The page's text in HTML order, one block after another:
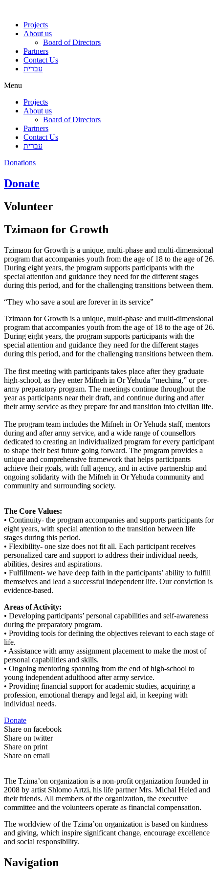
Projects
About us
Board of Directors
Partners
Contact Us
עברית
Menu
Projects
About us
Board of Directors
Partners
Contact Us
עברית
Donations
Donate
Volunteer
Tzimaon for Growth
Tzimaon for Growth is a unique, multi-phase and multi-dimensional
program that accompanies youth from the age of 18 to the age of 26.
During eight years, the program supports participants with the
special attention and guidance they need for the different stages
during this period, and for the challenging transitions between them.
“They who save a soul are forever in its service”
Tzimaon for Growth is a unique, multi-phase and multi-dimensional
program that accompanies youth from the age of 18 to the age of 26.
During eight years, the program supports participants with the
special attention and guidance they need for the different stages
during this period, and for the challenging transitions between them.
The first meeting with participants takes place after they graduate
high-school, as they enter Mifneh in Or Yehuda “mechina,” or pre-
army preparatory program. The meetings continue throughout the
year as participants near their draft, and continue during and after
their army service as they prepare for and transition into civilian life.
The program team includes the Mifneh in Or Yehuda staff, mentors
during and after army service, and a wide range of counsellors
dedicated to creating an individualized program for every participant
to shape their best future going forward. The program provides a
unique and comprehensive framework that helps participants
achieve their goals, with full agency, and in active partnership and
ongoing solidarity with the Mifneh in Or Yehuda community and
community and surrounding society.
The Core Values:
• Continuity- the program accompanies and supports participants for
eight years, with special attention to the transition between life
stages during this period.
• Flexibility- one size does not fit all. Each participant receives
personalized care and support to address their individual needs,
abilities, desires and aspirations.
• Fulfillment- we have deep faith in the participants’ ability to fulfill
themselves and lead a successful independent life. Our conviction is
evidence-based.
Areas of Activity:
• Developing participants’ personal capabilities and self-awareness
during the preparatory program.
• Providing tools for defining the objectives relevant to each stage of
life.
• Assistance with army assignment placement to make the most of
personal capabilities and skills.
• Ongoing mentoring spanning from the end of high-school to
young independent adulthood after army service.
• Providing financial support for academic studies, acquiring a
profession, emotional therapy and legal aid, in keeping with
individual needs.
Donate
Share on facebook
Share on twitter
Share on print
Share on email
The Tzima’on organization is a non-profit organization founded in
2008 by artist Shlomo Artzi, his life partner Mrs. Michal Heled and
their friends. All members of the organization, the executive
committee and the volunteers operate as financial compensation.
The worldview of the Tzima’on organization is based on kindness
and giving, which inspire significant change, encourage excellence
and social responsibility.
Navigation